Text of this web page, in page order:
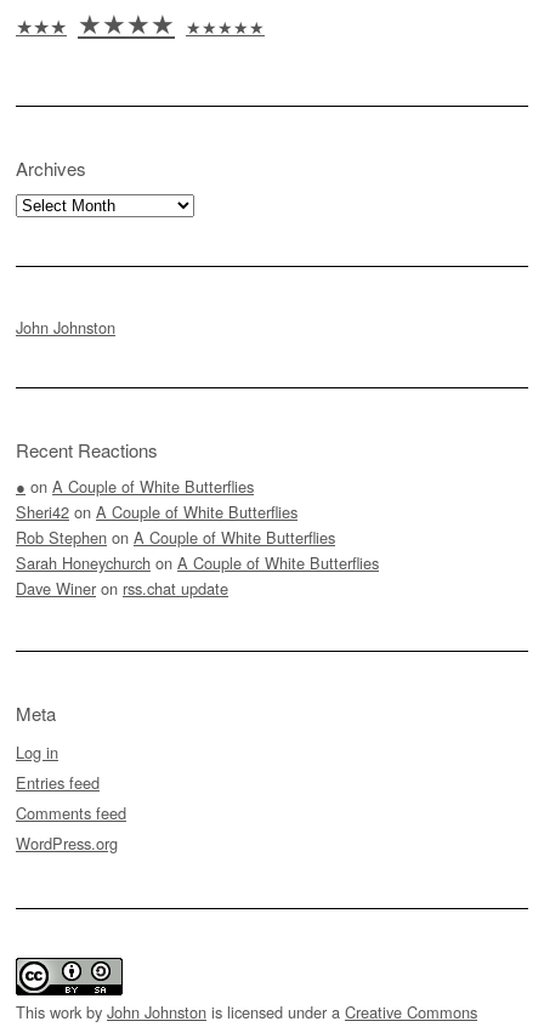
★★★ ★★★★ ★★★★★
Archives
Archives
John Johnston
Recent Reactions
● on A Couple of White Butterflies
Sheri42 on A Couple of White Butterflies
Rob Stephen on A Couple of White Butterflies
Sarah Honeychurch on A Couple of White Butterflies
Dave Winer on rss.chat update
Meta
Log in
Entries feed
Comments feed
WordPress.org
This work by John Johnston is licensed under a Creative Commons